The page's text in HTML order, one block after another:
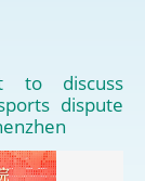
to discuss
dispute